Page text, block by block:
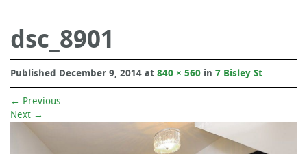
dsc_8901
Published December 9, 2014 at 840 × 560 in 7 Bisley St
← Previous
Next →